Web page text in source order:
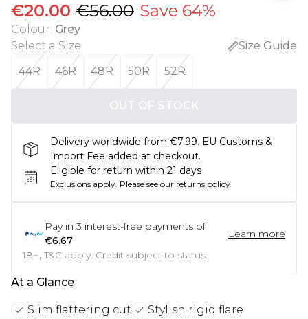
€20.00 €56.00 Save 64%
Colour: Grey
Select a Size:
Size Guide
44R
46R 48R 50R 52R
OUT OF STOCK
Delivery worldwide from €7.99. EU Customs &
Import Fee added at checkout.
Eligible for return within 21 days
Exclusions apply. Please see our returns policy
Pay in 3 interest-free payments of
€6.67
Learn more
18+, T&C apply. Credit subject to status.
At a Glance
Slim flattering cut
Stylish rigid flare